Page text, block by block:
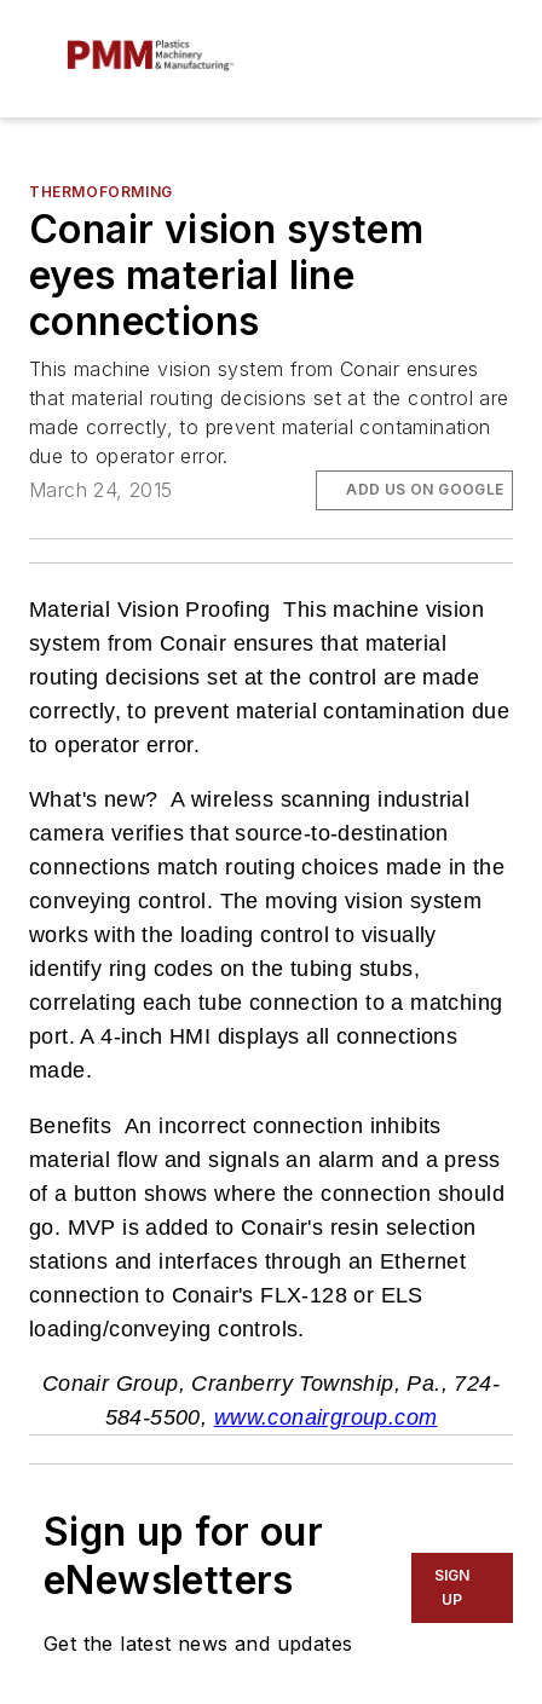
THERMOFORMING
Conair vision system
eyes material line
connections
This machine vision system from Conair ensures
that material routing decisions set at the control are
made correctly, to prevent material contamination
due to operator error.
March 24, 2015
ADD US ON GOOGLE
Material Vision Proofing This machine vision
system from Conair ensures that material
routing decisions set at the control are made
correctly, to prevent material contamination due
to operator error.
What's new? A wireless scanning industrial
camera verifies that source-to-destination
connections match routing choices made in the
conveying control. The moving vision system
works with the loading control to visually
identify ring codes on the tubing stubs,
correlating each tube connection to a matching
port. A 4-inch HMI displays all connections
made.
Benefits An incorrect connection inhibits
material flow and signals an alarm and a press
of a button shows where the connection should
go. MVP is added to Conair's resin selection
stations and interfaces through an Ethernet
connection to Conair's FLX-128 or ELS
loading/conveying controls.
Conair Group, Cranberry Township, Pa., 724-
584-5500, www.conairgroup.com
Sign up for our
eNewsletters
Get the latest news and updates
SIGN
UP